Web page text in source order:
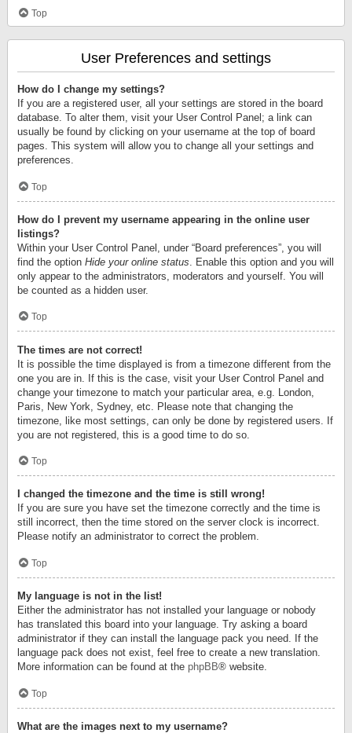
Top
User Preferences and settings
How do I change my settings?
If you are a registered user, all your settings are stored in the board
database. To alter them, visit your User Control Panel; a link can
usually be found by clicking on your username at the top of board
pages. This system will allow you to change all your settings and
preferences.
Top
How do I prevent my username appearing in the online user
listings?
Within your User Control Panel, under “Board preferences”, you will
find the option Hide your online status . Enable this option and you will
only appear to the administrators, moderators and yourself. You will
be counted as a hidden user.
Top
The times are not correct!
It is possible the time displayed is from a timezone different from the
one you are in. If this is the case, visit your User Control Panel and
change your timezone to match your particular area, e.g. London,
Paris, New York, Sydney, etc. Please note that changing the
timezone, like most settings, can only be done by registered users. If
you are not registered, this is a good time to do so.
Top
I changed the timezone and the time is still wrong!
If you are sure you have set the timezone correctly and the time is
still incorrect, then the time stored on the server clock is incorrect.
Please notify an administrator to correct the problem.
Top
My language is not in the list!
Either the administrator has not installed your language or nobody
has translated this board into your language. Try asking a board
administrator if they can install the language pack you need. If the
language pack does not exist, feel free to create a new translation.
More information can be found at the phpBB® website.
Top
What are the images next to my username?